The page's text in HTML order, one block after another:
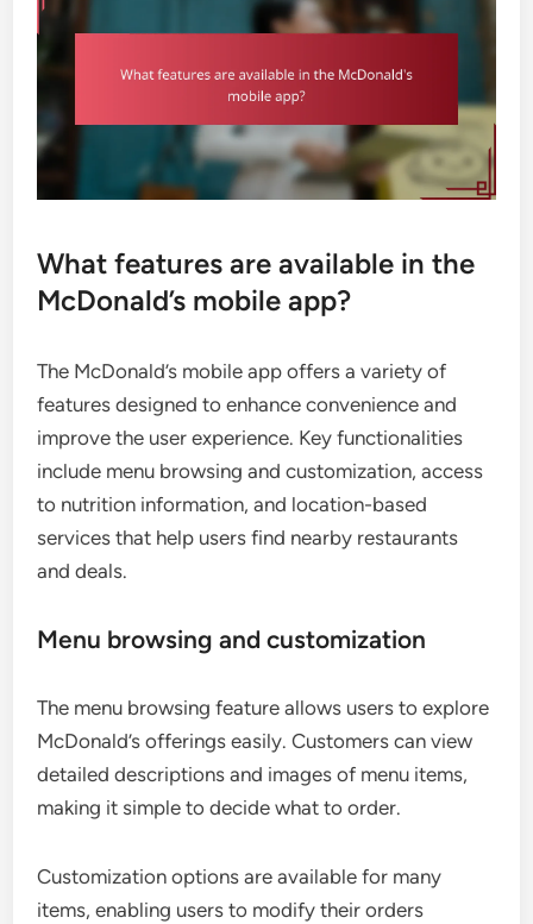
What features are available in the
McDonald’s mobile app?
The McDonald’s mobile app offers a variety of
features designed to enhance convenience and
improve the user experience. Key functionalities
include menu browsing and customization, access
to nutrition information, and location-based
services that help users find nearby restaurants
and deals.
Menu browsing and customization
The menu browsing feature allows users to explore
McDonald’s offerings easily. Customers can view
detailed descriptions and images of menu items,
making it simple to decide what to order.
Customization options are available for many
items, enabling users to modify their orders